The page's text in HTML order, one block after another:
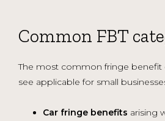
Common FBT
The most common fringe benefit
see applicable for small
Car fringe benefits arising